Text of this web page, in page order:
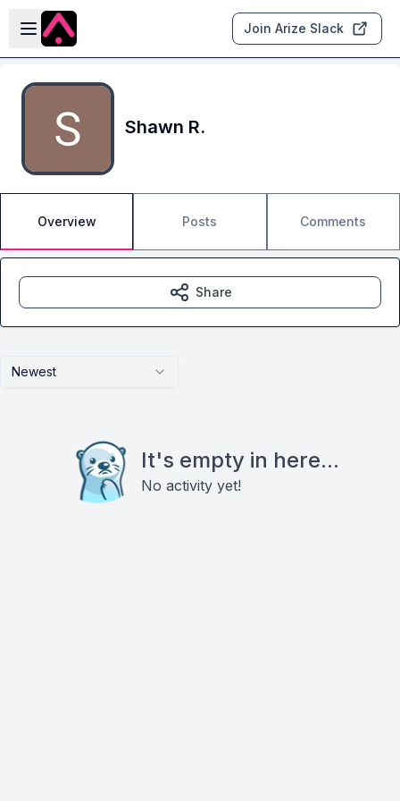
Skip to main content
Open sidebar
Join Arize Slack
Shawn R.
Overview Posts Comments
Newest
It's empty in here...
No activity yet!
Share